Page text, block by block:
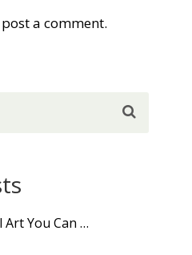
a comment.
Art You Can …